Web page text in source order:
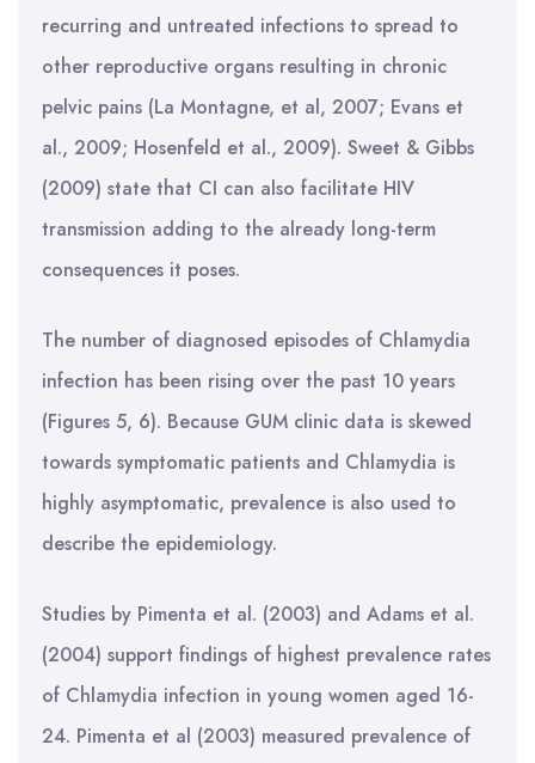
recurring and untreated infections to spread to
other reproductive organs resulting in chronic
pelvic pains (La Montagne, et al, 2007; Evans et
al., 2009; Hosenfeld et al., 2009). Sweet & Gibbs
(2009) state that CI can also facilitate HIV
transmission adding to the already long-term
consequences it poses.
The number of diagnosed episodes of Chlamydia
infection has been rising over the past 10 years
(Figures 5, 6). Because GUM clinic data is skewed
towards symptomatic patients and Chlamydia is
highly asymptomatic, prevalence is also used to
describe the epidemiology.
Studies by Pimenta et al. (2003) and Adams et al.
(2004) support findings of highest prevalence rates
of Chlamydia infection in young women aged 16-
24. Pimenta et al (2003) measured prevalence of